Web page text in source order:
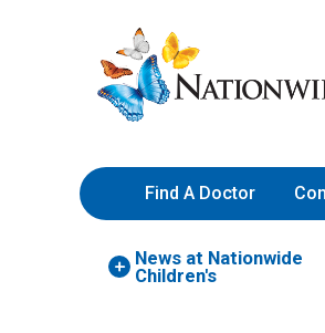
to
Content
Nationwide
Children’s
Hospital
Find A Doctor
News at Nationwide
Children's